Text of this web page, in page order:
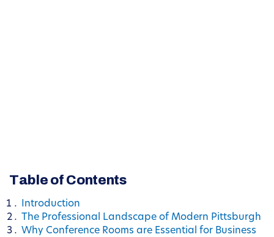
Table of Contents
Introduction
The Professional Landscape of Modern Pittsburgh
Why Conference Rooms are Essential for Business